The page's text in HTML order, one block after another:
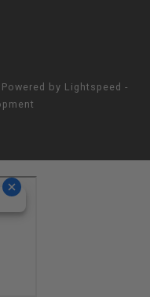
by Lightspeed -